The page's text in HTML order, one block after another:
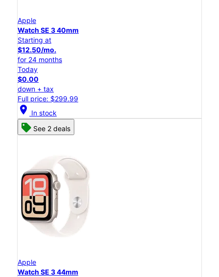
Apple
Watch SE 3 40mm
Starting at
$12.50/mo.
for 24 months
Today
$0.00
down + tax
Full price: $299.99
location_on In stock
See 2 deals
Apple
Watch SE 3 44mm